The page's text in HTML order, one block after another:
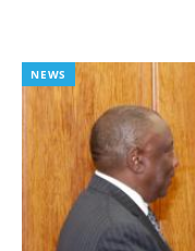
NEWS